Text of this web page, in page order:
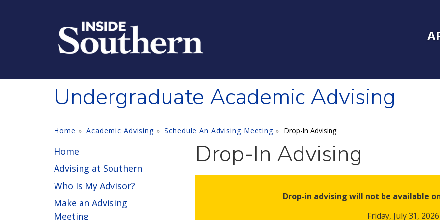
Undergraduate Academic Advising
Home Academic Advising Schedule An Advising Meeting Drop-In Advising
Home
Advising at Southern
Who Is My Advisor?
Make an Advising
Meeting
Drop-In Advising
Drop-in advising will not be available
Friday, July 31, 2026